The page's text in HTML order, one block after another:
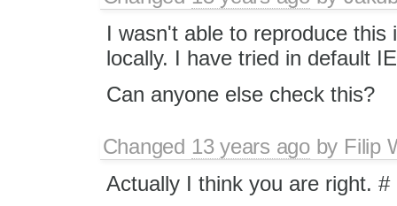
I wasn't able to reproduce this
locally. I have tried in default
Can anyone else check this?
Changed 13 years agoby Filip
Actually I think you are right. #